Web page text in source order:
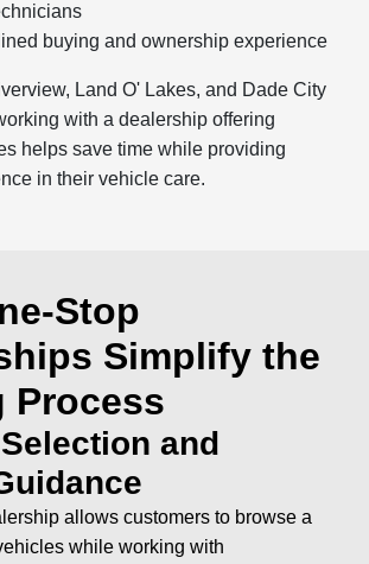
buying and ownership experience
Land O' Lakes, and Dade City
with a dealership offering
helps save time while providing
in their vehicle care.
Stop
Simplify the
Process
and
allows customers to browse a
while working with